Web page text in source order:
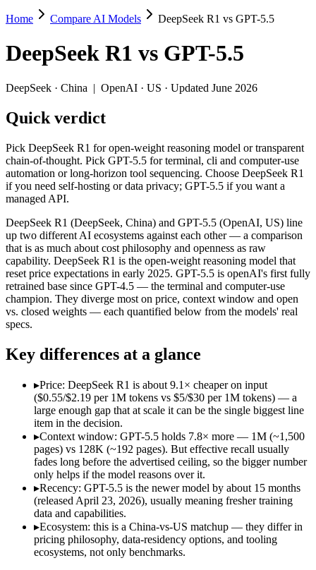
DeepSeek R1 vs GPT-5.5
Pick DeepSeek R1 for open-weight reasoning model or transparent
DeepSeek R1 (DeepSeek, China) and GPT-5.5 (OpenAI, US) line
Key differences
Price: DeepSeek R1 is about 9.1× cheaper on input ($0.55/
Context window: GPT-5.5 holds 7.8× more — 1M (~1,500
Recency: GPT-5.5 is the newer model by about 15 months
Ecosystem: this is a China-vs-US matchup — they differ in
Specifications
Spec DeepSeek R1
GPT-5.5
Provider
DeepSeek (China)
OpenAI (US)
Released
January 2025
April 23, 2026
Context window
128K (~192 pages)
1M (~1,500 pages)
Price (in/out)
$0.55/$2.19 per 1M tokens $5/$30 per 1M
Open weight?
Yes — self-hostable
No — API only
SWE-Bench Verified Not published
MRCR v2 @ 1M
Not published
Who wins what
Open-weight reasoning model:
Transparent chain-of-thought:DeepSeek R1 — The open-
Low cost:DeepSeek R1 — At $0.55/$2.19 per 1M tokens it
Terminal, CLI and computer-use automation:GPT-5.5 —
Long-horizon tool sequencing:GPT-5.5 — Its 1M window
Strong agentic coding and reasoning: GPT-5.5 — OpenAI's
Lowest cost at scale:DeepSeek R1 — At $0.55/$2.19 per 1M
Largest single-prompt input:
Which should you pick?
Home Compare AI Models DeepSeek R1 vs GPT-5.5
DeepSeek R1 vs GPT-5.5
DeepSeek · China | OpenAI · US · Updated June 2026
Quick verdict
Pick DeepSeek R1 for open-weight reasoning model or transparent
chain-of-thought. Pick GPT-5.5 for terminal, cli and computer-use
automation or long-horizon tool sequencing. Choose DeepSeek R1
if you need self-hosting or data privacy; GPT-5.5 if you want a
managed API.
DeepSeek R1 (DeepSeek, China) and GPT-5.5 (OpenAI, US) line
up two different AI ecosystems against each other — a comparison
that is as much about cost philosophy and openness as raw
capability. DeepSeek R1 is the open-weight reasoning model that
reset price expectations in early 2025. GPT-5.5 is openAI's first fully
retrained base since GPT-4.5 — the terminal and computer-use
champion. They diverge most on price, context window and open
vs. closed weights — each quantified below from the models' real
specs.
Key differences at a glance
▸Price: DeepSeek R1 is about 9.1× cheaper on input
($0.55/$2.19 per 1M tokens vs $5/$30 per 1M tokens) — a
large enough gap that at scale it can be the single biggest line
item in the decision.
▸Context window: GPT-5.5 holds 7.8× more — 1M (~1,500
pages) vs 128K (~192 pages). But effective recall usually
fades long before the advertised ceiling, so the bigger number
only helps if the model reasons over it.
▸Recency: GPT-5.5 is the newer model by about 15 months
(released April 23, 2026), usually meaning fresher training
data and capabilities.
▸Ecosystem: this is a China-vs-US matchup — they differ in
pricing philosophy, data-residency options, and tooling
ecosystems, not only benchmarks.